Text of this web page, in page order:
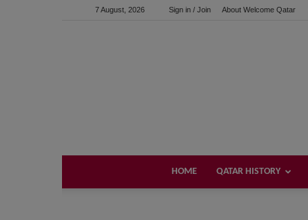
7 August, 2026 Sign in / Join About Welcome Qatar
HOME QATAR HISTORY